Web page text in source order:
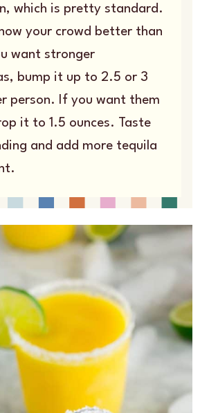
which is pretty standard.
your crowd better than
want stronger
bump it up to 2.5 or 3
person. If you want them
it to 1.5 ounces. Taste
and add more tequila